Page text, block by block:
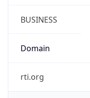
Domain
rti.org